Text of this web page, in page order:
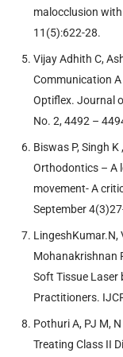
malocclusion
11(5):622-28.
Vijay Adhith C,
Communication
Optiflex. Journal
No. 2, 4492 –
Biswas P, Singh
Orthodontics – A
movement- A
September
LingeshKumar.N,
Mohanakrishnan
Soft Tissue Laser
Practitioners.
Pothuri A, PJ M,
Treating Class II